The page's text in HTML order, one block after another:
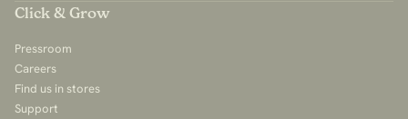
Click & Grow
Pressroom
Careers
Find us in stores
Support